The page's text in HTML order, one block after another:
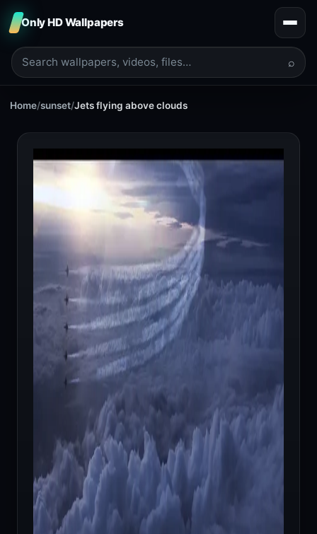
Only HD Wallpapers
⌕
Home/sunset/Jets flying above clouds